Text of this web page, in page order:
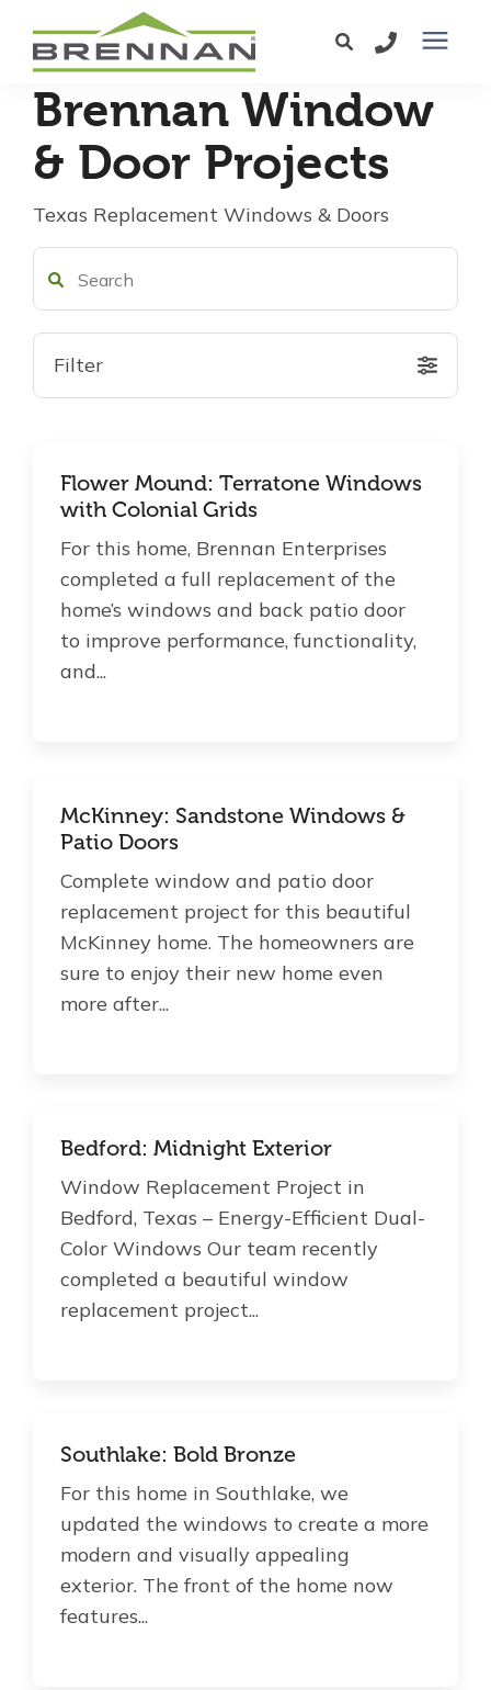
Windows
Exterior Doors
Services
Learning Center
For Pros
Virtual Showroom
855-993-0830
Free Estimate
Brennan Window
& Door Projects
Texas Replacement Windows & Doors
Filter
Flower Mound: Terratone Windows
with Colonial Grids
For this home, Brennan Enterprises
completed a full replacement of the
home’s windows and back patio door
to improve performance, functionality,
and...
McKinney: Sandstone Windows &
Patio Doors
Complete window and patio door
replacement project for this beautiful
McKinney home. The homeowners are
sure to enjoy their new home even
more after...
Bedford: Midnight Exterior
Window Replacement Project in
Bedford, Texas – Energy-Efficient Dual-
Color Windows Our team recently
completed a beautiful window
replacement project...
Southlake: Bold Bronze
For this home in Southlake, we
updated the windows to create a more
modern and visually appealing
exterior. The front of the home now
features...